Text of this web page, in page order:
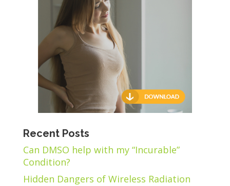
Recent Posts
Can DMSO help with my “Incurable”
Condition?
Hidden Dangers of Wireless Radiation